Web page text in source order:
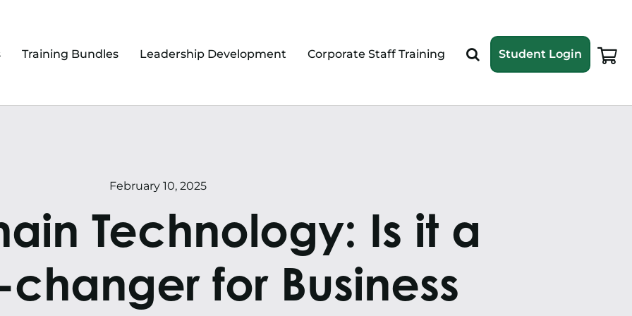
Training Bundles Leadership Development Corporate Staff Training Student Login
February 10, 2025
Technology: Is it a
for Business